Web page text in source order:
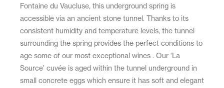
Fontaine du Vaucluse, this underground spring is
accessible via an ancient stone tunnel. Thanks to its
consistent humidity and temperature levels, the tunnel
surrounding the spring provides the perfect conditions to
age some of our most exceptional wines . Our ‘La
Source’ cuvée is aged within the tunnel underground in
small concrete eggs which ensure it has soft and elegant